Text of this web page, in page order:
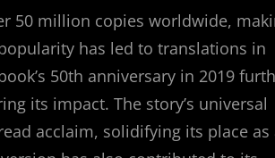
50 million copies worldwide,
has led to translations in
50th anniversary in 2019
its impact. The story’s universal
acclaim, solidifying its place as